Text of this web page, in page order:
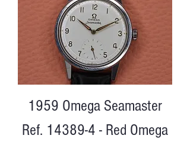
1959 Omega Seamaster
Ref. 14389-4 - Red Omega